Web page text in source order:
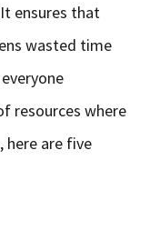
ensures that
wasted time
resources where
here are five